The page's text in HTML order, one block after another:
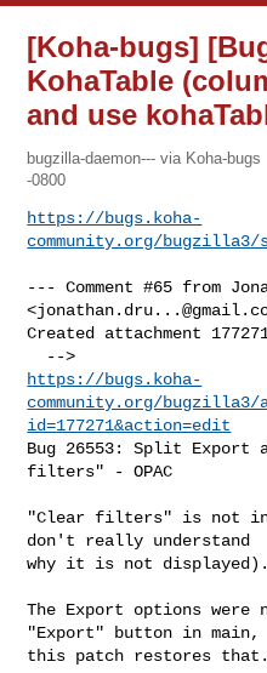
[Koha-bugs]
KohaTable
and use
bugzilla-daemon--- via Koha-bugs
-0800
https://bugs.koha-
community.org/bugzilla3/
--- Comment #65 from
<
Created attachment
https://bugs.koha-
community.org/bugzilla3/
id=177271&action=edit
Bug 26553: Split Export
filters" - OPAC
"Clear filters" is not in
don't really understand
why it is not displayed).
The Export options were
"Export" button in main,
this patch restores that.